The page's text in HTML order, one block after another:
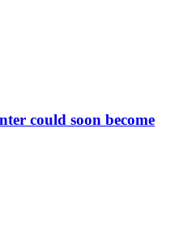
could soon become